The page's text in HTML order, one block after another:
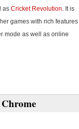
as Cricket Revolution. It is
games with rich features
mode as well as online